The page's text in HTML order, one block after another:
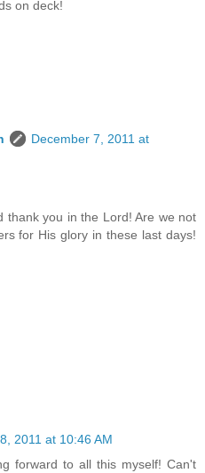
on deck!
December 7, 2011 at
thank you in the Lord! Are we not
for His glory in these last days!
2011 at 10:46 AM
forward to all this myself! Can't